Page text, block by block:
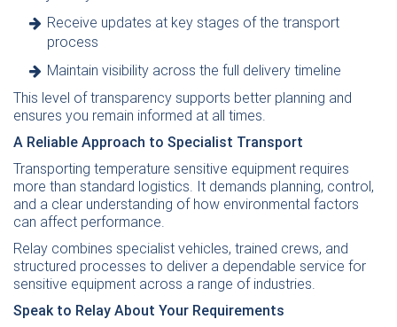
Receive updates at key stages of the transport
process
Maintain visibility across the full delivery timeline
This level of transparency supports better planning and
ensures you remain informed at all times.
A Reliable Approach to Specialist Transport
Transporting temperature sensitive equipment requires
more than standard logistics. It demands planning, control,
and a clear understanding of how environmental factors
can affect performance.
Relay combines specialist vehicles, trained crews, and
structured processes to deliver a dependable service for
sensitive equipment across a range of industries.
Speak to Relay About Your Requirements